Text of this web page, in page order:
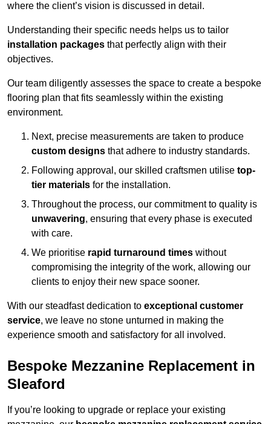
where the client’s vision is discussed in detail.
Understanding their specific needs helps us to tailor
installation packages that perfectly align with their
objectives.
Our team diligently assesses the space to create a bespoke
flooring plan that fits seamlessly within the existing
environment.
Next, precise measurements are taken to produce
custom designs that adhere to industry standards.
Following approval, our skilled craftsmen utilise top-
tier materials for the installation.
Throughout the process, our commitment to quality is
unwavering, ensuring that every phase is executed
with care.
We prioritise rapid turnaround times without
compromising the integrity of the work, allowing our
clients to enjoy their new space sooner.
With our steadfast dedication to exceptional customer
service, we leave no stone unturned in making the
experience smooth and satisfactory for all involved.
Bespoke Mezzanine Replacement in
Sleaford
If you’re looking to upgrade or replace your existing